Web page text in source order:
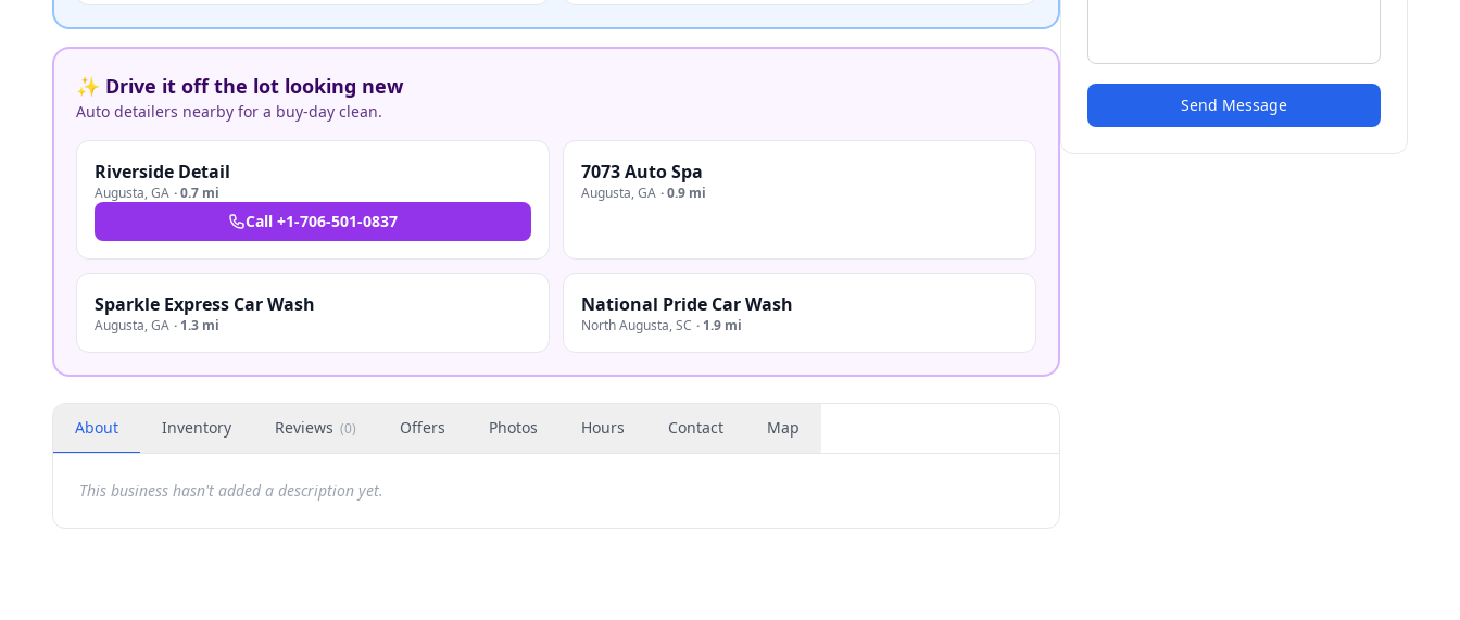
✨ Drive it off the lot looking new
Auto detailers nearby for a buy-day clean.
Riverside Detail
Augusta,GA ·0.7 mi
Call +1-706-501-0837
7073 Auto Spa
Augusta,GA ·0.9 mi
Sparkle Express Car Wash
Augusta,GA · 1.3 mi
National Pride Car Wash
North Augusta,SC · 1.9 mi
About Inventory Reviews (0) Offers Photos Hours Contact Map
This business hasn't added a description yet.
Send Message